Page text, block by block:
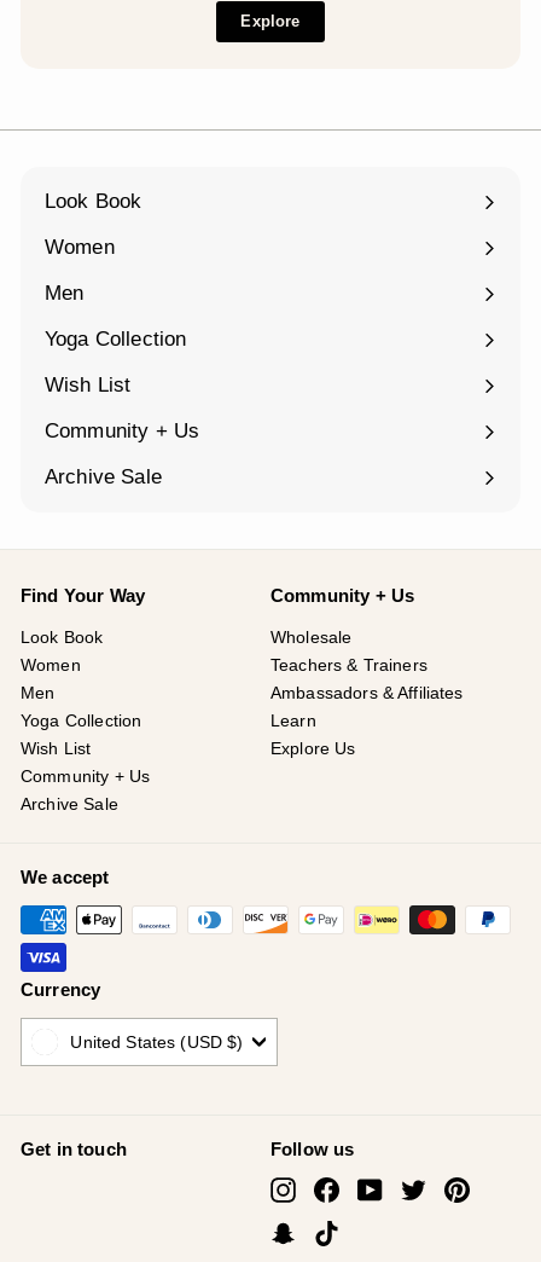
Explore
Look Book
Women
Expand
Men
Expand
Yoga Collection
Expand
Wish List
Community + Us
Expand
Archive Sale
Find Your Way
Look Book
Women
Men
Yoga Collection
Wish List
Community + Us
Archive Sale
Community + Us
Wholesale
Teachers & Trainers
Ambassadors & Affiliates
Learn
Explore Us
We accept
Currency
United States (USD $)
Get in touch Follow us
InstagramFacebookYouTube
TwitterPinterest
Snapchat